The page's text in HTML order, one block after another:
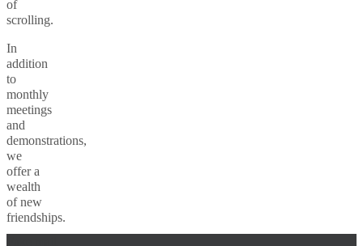
of
scrolling.
In
addition
to
monthly
meetings
and
demonstrations,
we
offer a
wealth
of new
friendships.